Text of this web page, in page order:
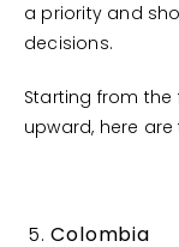
a priority and
decisions.
Starting from
upward, here
Colombia